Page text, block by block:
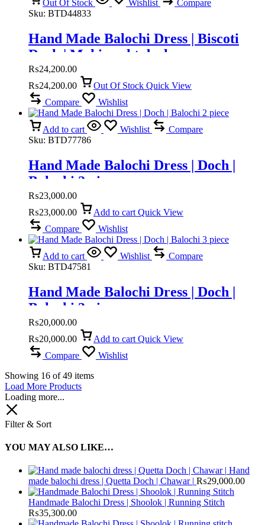
Out Of Stock Wishlist
Compare
Sku: BTD44833
Hand Made Balochi Dress | Biscoti
Doch | Mahi pusht doch
₨24,200.00
₨24,200.00 Out Of Stock Quick View
Compare
Wishlist
Add to cart Wishlist
Compare
Sku: BTD77786
Hand Made Balochi Dress | Doch |
Balochi 2 piece
₨23,000.00
₨23,000.00 Add to cart Quick View
Compare
Wishlist
Add to cart Wishlist
Compare
Sku: BTD47581
Hand Made Balochi Dress | Doch |
Balochi 3 piece
₨20,000.00
₨20,000.00 Add to cart Quick View
Compare
Wishlist
Showing 16 of49 items
Load More Products
Loading more...
Filter & Sort
YOU MAY ALSO LIKE…
Hand
made balochi dress | Quetta Doch | Chawar | ₨29,000.00
Handmade Balochi Dress | Shoolok | Running Stitch
₨35,300.00